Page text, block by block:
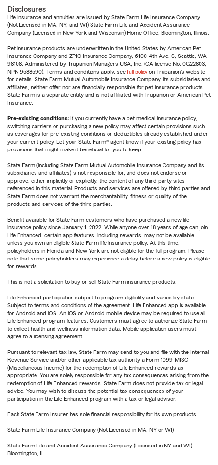
Disclosures
Life Insurance and annuities are issued by State Farm Life Insurance Company.
(Not Licensed in MA, NY, and WI) State Farm Life and Accident Assurance
Company (Licensed in New York and Wisconsin) Home Office, Bloomington, Illinois.
Pet insurance products are underwritten in the United States by American Pet
Insurance Company and ZPIC Insurance Company, 6100-4th Ave. S, Seattle, WA
98108. Administered by Trupanion Managers USA, Inc. (CA license No. 0G22803,
NPN 9588590). Terms and conditions apply, see full policy on Trupanion's website
for details. State Farm Mutual Automobile Insurance Company, its subsidiaries and
affiliates, neither offer nor are financially responsible for pet insurance products.
State Farm is a separate entity and is not affiliated with Trupanion or American Pet
Insurance.
Pre-existing conditions: If you currently have a pet medical insurance policy,
switching carriers or purchasing a new policy may affect certain provisions such
as coverages for pre-existing conditions or deductibles already established under
your current policy. Let your State Farm® agent know if your existing policy has
provisions that might make it beneficial for you to keep.
State Farm (including State Farm Mutual Automobile Insurance Company and its
subsidiaries and affiliates) is not responsible for, and does not endorse or
approve, either implicitly or explicitly, the content of any third party sites
referenced in this material. Products and services are offered by third parties and
State Farm does not warrant the merchantability, fitness or quality of the
products and services of the third parties.
Benefit available for State Farm customers who have purchased a new life
insurance policy since January 1, 2022. While anyone over 18 years of age can join
Life Enhanced, certain app features, including rewards, may not be available
unless you own an eligible State Farm life insurance policy. At this time,
policyholders in Florida and New York are not eligible for the full program. Please
note that some policyholders may experience a delay before a new policy is eligible
for rewards.
This is not a solicitation to buy or sell State Farm insurance products.
Life Enhanced participation subject to program eligibility and varies by state.
Subject to terms and conditions of the agreement. Life Enhanced app is available
for Android and iOS. An iOS or Android mobile device may be required to use all
Life Enhanced program features. Customers must agree to authorize State Farm
to collect health and wellness information data. Mobile application users must
agree to a licensing agreement.
Pursuant to relevant tax law, State Farm may send to you and file with the Internal
Revenue Service and/or other applicable tax authority a Form 1099-MISC
(Miscellaneous Income) for the redemption of Life Enhanced rewards as
appropriate. You are solely responsible for any tax consequences arising from the
redemption of Life Enhanced rewards. State Farm does not provide tax or legal
advice. You may wish to discuss the potential tax consequences of your
participation in the Life Enhanced program with a tax or legal advisor.
Each State Farm Insurer has sole financial responsibility for its own products.
State Farm Life Insurance Company (Not Licensed in MA, NY or WI)
State Farm Life and Accident Assurance Company (Licensed in NY and WI)
Bloomington, IL